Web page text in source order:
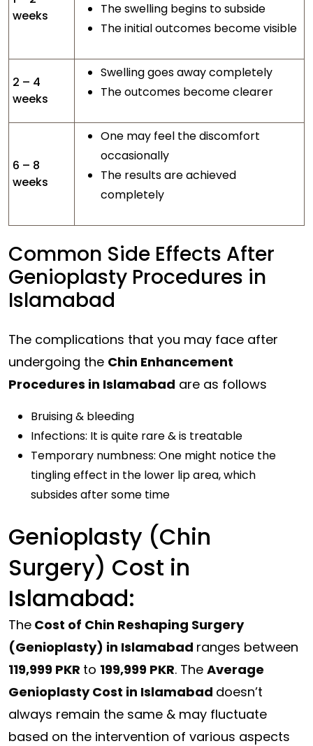
weeks
The swelling begins to subside
The initial outcomes become visible
2 – 4
weeks
Swelling goes away completely
The outcomes become clearer
6 – 8
weeks
One may feel the discomfort
occasionally
The results are achieved
completely
Common Side Effects After
Genioplasty Procedures in
Islamabad
The complications that you may face after
undergoing the Chin Enhancement
Procedures in Islamabad are as follows
Bruising & bleeding
Infections: It is quite rare & is treatable
Temporary numbness: One might notice the
tingling effect in the lower lip area, which
subsides after some time
Genioplasty (Chin
Surgery) Cost in
Islamabad:
The Cost of Chin Reshaping Surgery
(Genioplasty) in Islamabad ranges between
119,999 PKR to 199,999 PKR. The Average
Genioplasty Cost in Islamabad doesn’t
always remain the same & may fluctuate
based on the intervention of various aspects